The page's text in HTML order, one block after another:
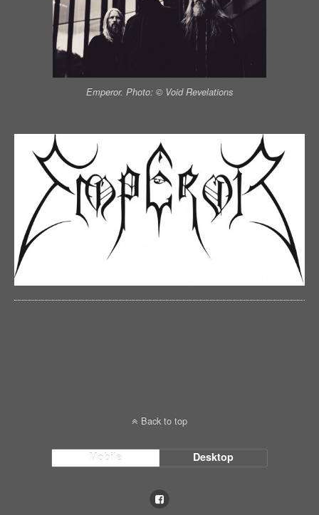
Emperor. Photo: © Void Revelations
Back to top
Mobile Desktop